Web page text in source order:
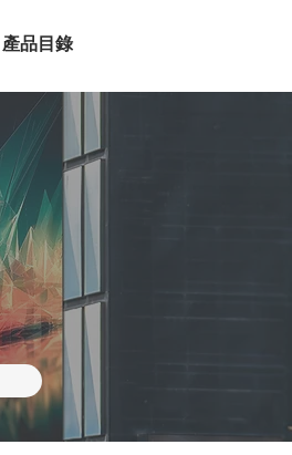
產品目錄